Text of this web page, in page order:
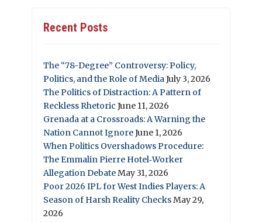
Recent Posts
The “78-Degree” Controversy: Policy,
Politics, and the Role of MediaJuly 3, 2026
The Politics of Distraction: A Pattern of
Reckless Rhetoric June 11, 2026
Grenada at a Crossroads: A Warning the
Nation Cannot IgnoreJune 1, 2026
When Politics Overshadows Procedure:
The Emmalin Pierre Hotel‑Worker
Allegation DebateMay 31, 2026
Poor 2026 IPL for West Indies Players: A
Season of Harsh Reality ChecksMay 29,
2026